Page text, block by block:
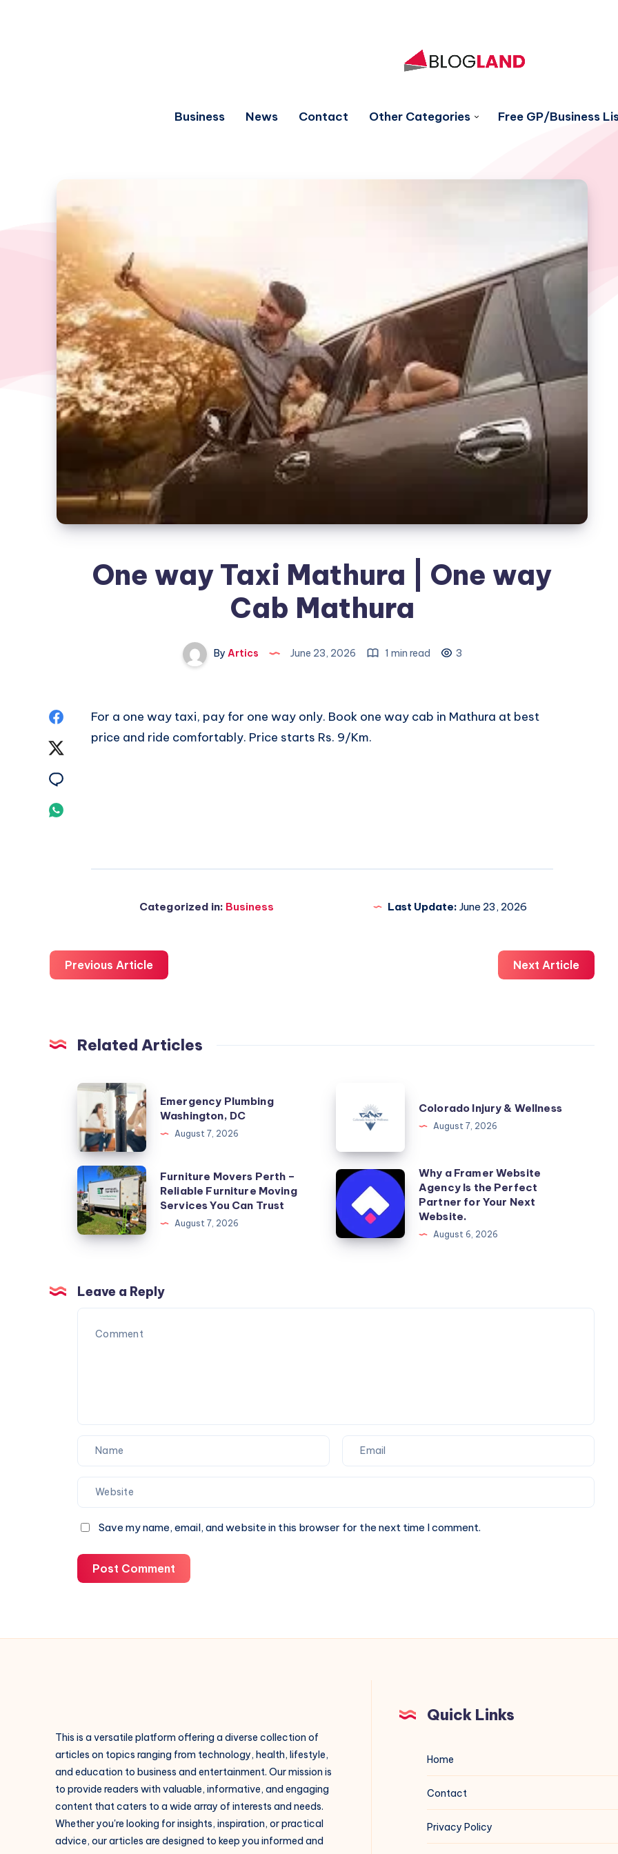
Business News Contact Other Categories Free GP/Business
One way Taxi Mathura | One way
Cab Mathura
By Artics June 23, 2026 1 min read 3
Share
Share
For a one way taxi, pay for one way only. Book one way cab in Mathura at best
price and ride comfortably. Price starts Rs. 9/Km.
Categorized in: Business Last Update: June 23, 2026
Previous Article Next Article
Related Articles
Emergency
Plumbing
Washington,
DC
Emergency Plumbing
Washington, DC
August 7, 2026
Injury
Wellness
Colorado Injury & Wellness
August 7, 2026
Furniture
Movers
Perth
–
Moving
Services
You
Furniture Movers Perth –
Reliable Furniture Moving
Services You Can Trust
August 7, 2026
Why
a
Framer
Website
Perfect
Why a Framer Website
Agency Is the Perfect
Partner for Your Next
Website.
August 6, 2026
Leave a Reply
Save my name, email, and website in this browser for the next time I comment.
Post Comment
This is a versatile platform offering a diverse collection of
articles on topics ranging from technology, health, lifestyle,
and education to business and entertainment. Our mission is
to provide readers with valuable, informative, and engaging
content that caters to a wide array of interests and needs.
Whether you're looking for insights, inspiration, or practical
advice, our articles are designed to keep you informed and
Quick Links
Home
Contact
Privacy Policy